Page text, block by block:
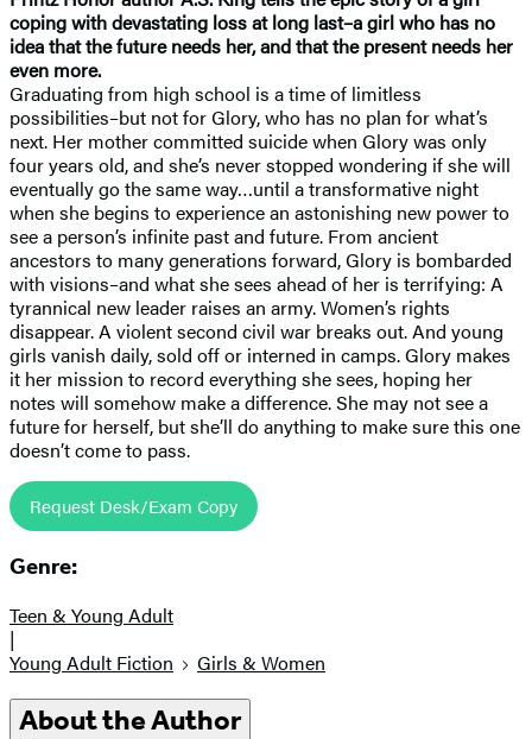
coping with devastating loss at long last–a girl who has no
idea that the future needs her, and that the present needs her
even more.
Graduating from high school is a time of limitless
possibilities–but not for Glory, who has no plan for what’s
next. Her mother committed suicide when Glory was only
four years old, and she’s never stopped wondering if she will
eventually go the same way…until a transformative night
when she begins to experience an astonishing new power to
see a person’s infinite past and future. From ancient
ancestors to many generations forward, Glory is bombarded
with visions–and what she sees ahead of her is terrifying: A
tyrannical new leader raises an army. Women’s rights
disappear. A violent second civil war breaks out. And young
girls vanish daily, sold off or interned in camps. Glory makes
it her mission to record everything she sees, hoping her
notes will somehow make a difference. She may not see a
future for herself, but she’ll do anything to make sure this one
doesn’t come to pass.
Request Desk/Exam Copy
Genre:
Teen & Young Adult
|
Young Adult Fiction
Girls & Women
About the Author